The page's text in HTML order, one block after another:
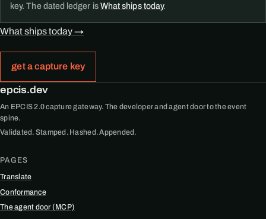
key. The dated ledger isWhat ships today.
What ships today →
get a capture key
epcis.dev
An EPCIS 2.0 capture gateway. The developer and agent door to the event
spine.
Validated. Stamped. Hashed. Appended.
PAGES
Translate
Conformance
The agent door (MCP)